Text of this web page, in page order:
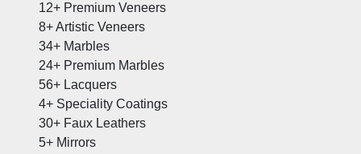
12+ Premium Veneers
8+Artistic Veneers
34+ Marbles
24+ Premium Marbles
56+ Lacquers
4+ Speciality Coatings
30+ Faux Leathers
5+ Mirrors